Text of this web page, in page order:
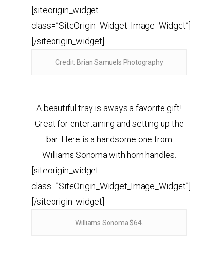
[siteorigin_widget
class=”SiteOrigin_Widget_Image_Widget”]
[/siteorigin_widget]
Credit: Brian Samuels Photography
A beautiful tray is aways a favorite gift!
Great for entertaining and setting up the
bar. Here is a handsome one from
Williams Sonoma with horn handles.
[siteorigin_widget
class=”SiteOrigin_Widget_Image_Widget”]
[/siteorigin_widget]
Williams Sonoma $64.